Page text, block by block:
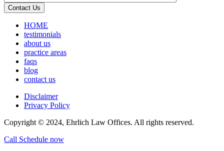
HOME
testimonials
about us
practice areas
faqs
blog
contact us
Disclaimer
Privacy Policy
Copyright © 2024, Ehrlich Law Offices. All rights reserved.
Call Schedule now